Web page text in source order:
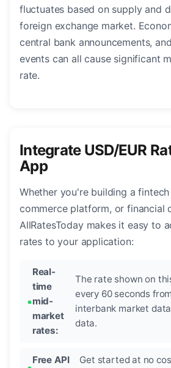
fluctuates based on supply and
foreign exchange market.
central bank announcements,
events can all cause significant
rate.
Integrate USD/EUR
App
Whether you're building a
commerce platform, or financial
AllRatesToday makes it easy to
rates to your application:
Real-
time
mid-
market
rates:
The rate shown on
every 60 seconds
interbank market
data.
Free API
Get started at no